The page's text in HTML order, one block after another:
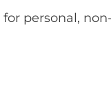
personal,